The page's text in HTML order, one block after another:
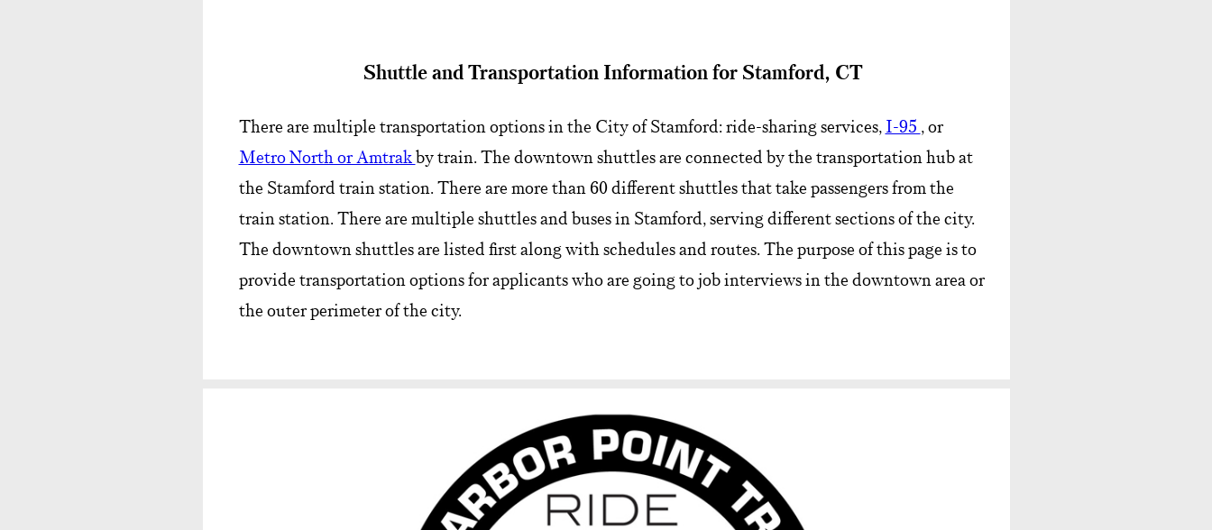
Shuttle and Transportation Information for Stamford, CT
There are multiple transportation options in the City of Stamford: ride-sharing services, I-95 , or
Metro North or Amtrakby train. The downtown shuttles are connected by the transportation hub at
the Stamford train station. There are more than 60 different shuttles that take passengers from the
train station. There are multiple shuttles and buses in Stamford, serving different sections of the city.
The downtown shuttles are listed first along with schedules and routes. The purpose of this page is to
provide transportation options for applicants who are going to job interviews in the downtown area or
the outer perimeter of the city.